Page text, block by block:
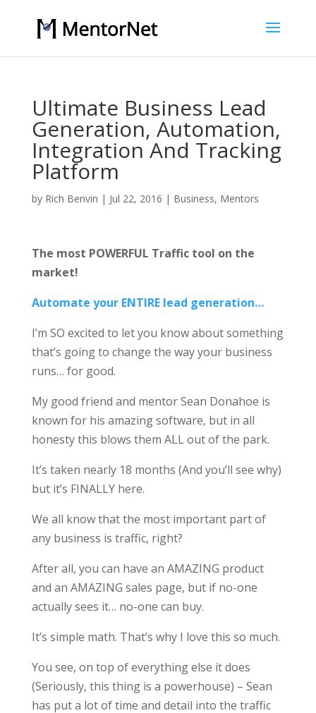
Ultimate Business Lead
Generation, Automation,
Integration And Tracking
Platform
by Rich Benvin | Jul 22, 2016 | Business, Mentors
The most POWERFUL Traffic tool on the
market!
Automate your ENTIRE lead generation…
I’m SO excited to let you know about something
that’s going to change the way your business
runs… for good.
My good friend and mentor Sean Donahoe is
known for his amazing software, but in all
honesty this blows them ALL out of the park.
It’s taken nearly 18 months (And you’ll see why)
but it’s FINALLY here.
We all know that the most important part of
any business is traffic, right?
After all, you can have an AMAZING product
and an AMAZING sales page, but if no-one
actually sees it… no-one can buy.
It’s simple math. That’s why I love this so much.
You see, on top of everything else it does
(Seriously, this thing is a powerhouse) – Sean
has put a lot of time and detail into the traffic